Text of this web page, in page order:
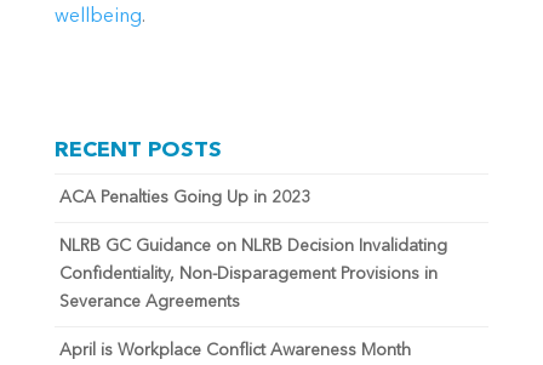
wellbeing.
RECENT POSTS
ACA Penalties Going Up in 2023
NLRB GC Guidance on NLRB Decision Invalidating
Confidentiality, Non-Disparagement Provisions in
Severance Agreements
April is Workplace Conflict Awareness Month